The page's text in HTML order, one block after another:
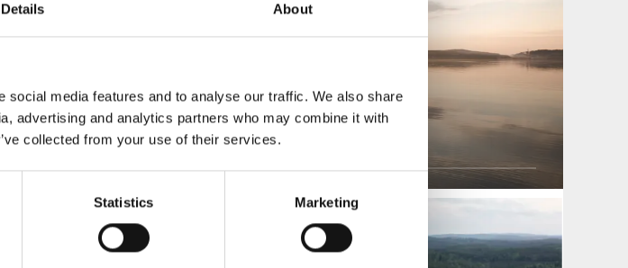
Details About
media features and to analyse our traffic. We also share
advertising and analytics partners who may combine it with
collected from your use of their services.
Statistics Marketing
Bengtsfors